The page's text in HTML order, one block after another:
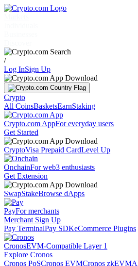
/
Log InSign Up
Crypto
All CoinsBasketsEarnStaking
Crypto.com AppFor everyday users
Get Started
CryptoVisa Prepaid CardLevel Up
OnchainFor web3 enthusiasts
Get Extension
SwapStakeBrowse dApps
PayFor merchants
Merchant Sign Up
Pay TerminalPay SDKeCommerce Plugins
CronosEVM-Compatible Layer 1
Explore Cronos
Cronos PoSCronos EVMCronos zkEVM